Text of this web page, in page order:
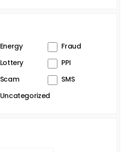
Energy
Fraud
Lottery
PPI
Scam
SMS
Uncategorized